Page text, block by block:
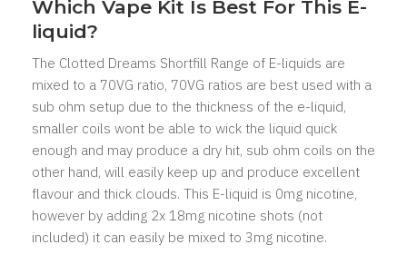
Which Vape Kit Is Best For This E-
liquid?
The Clotted Dreams Shortfill Range of E-liquids are
mixed to a 70VG ratio, 70VG ratios are best used with a
sub ohm setup due to the thickness of the e-liquid,
smaller coils wont be able to wick the liquid quick
enough and may produce a dry hit, sub ohm coils on the
other hand, will easily keep up and produce excellent
flavour and thick clouds. This E-liquid is 0mg nicotine,
however by adding 2x 18mg nicotine shots (not
included) it can easily be mixed to 3mg nicotine.